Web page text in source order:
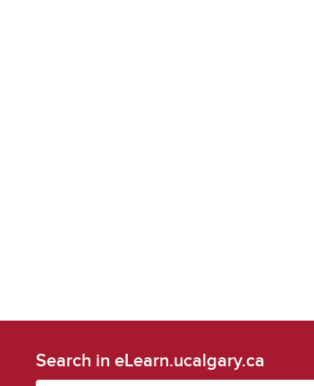
Search in eLearn.ucalgary.ca